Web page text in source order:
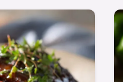
achieves a